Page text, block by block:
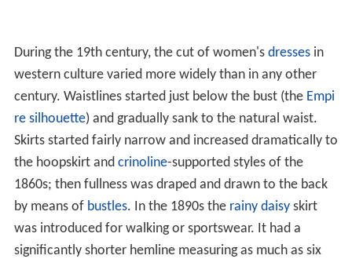
During the 19th century, the cut of women's dressesin
western culture varied more widely than in any other
century. Waistlines started just below the bust (the Empi
re silhouette) and gradually sank to the natural waist.
Skirts started fairly narrow and increased dramatically to
the hoopskirt and crinoline-supported styles of the
1860s; then fullness was draped and drawn to the back
by means of bustles. In the 1890s the rainy daisyskirt
was introduced for walking or sportswear. It had a
significantly shorter hemline measuring as much as six